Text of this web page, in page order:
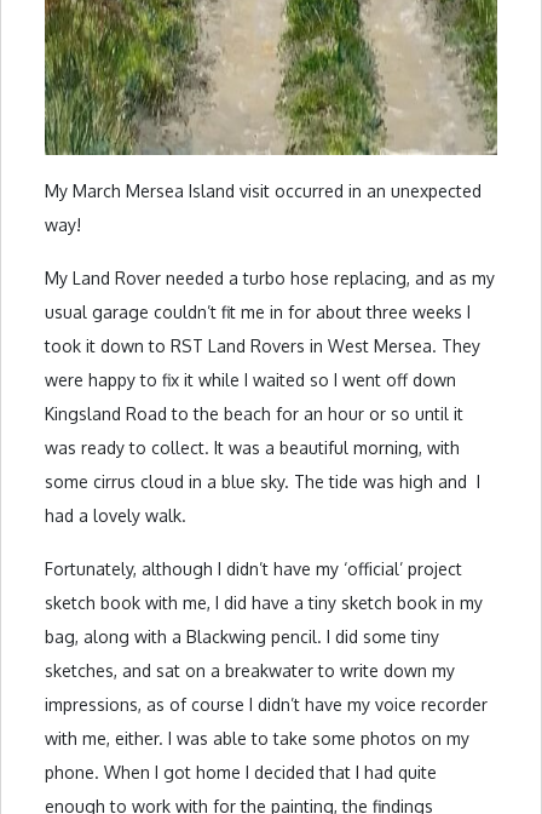
My March Mersea Island visit occurred in an unexpected
way!
My Land Rover needed a turbo hose replacing, and as my
usual garage couldn’t fit me in for about three weeks I
took it down to RST Land Rovers in West Mersea. They
were happy to fix it while I waited so I went off down
Kingsland Road to the beach for an hour or so until it
was ready to collect. It was a beautiful morning, with
some cirrus cloud in a blue sky. The tide was high and I
had a lovely walk.
Fortunately, although I didn’t have my ‘official’ project
sketch book with me, I did have a tiny sketch book in my
bag, along with a Blackwing pencil. I did some tiny
sketches, and sat on a breakwater to write down my
impressions, as of course I didn’t have my voice recorder
with me, either. I was able to take some photos on my
phone. When I got home I decided that I had quite
enough to work with for the painting, the findings